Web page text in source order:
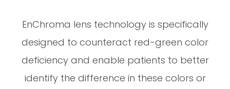
EnChroma lens technology is specifically
designed to counteract red-green color
deficiency and enable patients to better
identify the difference in these colors or